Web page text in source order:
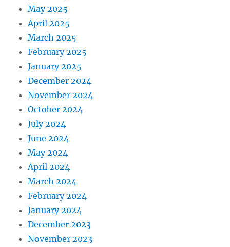
May 2025
April 2025
March 2025
February 2025
January 2025
December 2024
November 2024
October 2024
July 2024
June 2024
May 2024
April 2024
March 2024
February 2024
January 2024
December 2023
November 2023